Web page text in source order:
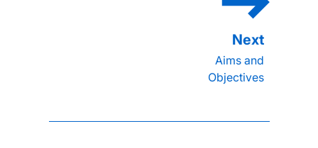
Aims and
Objectives